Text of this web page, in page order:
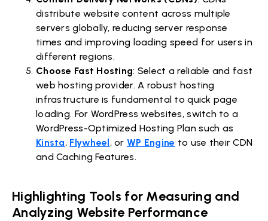
distribute website content across multiple
servers globally, reducing server response
times and improving loading speed for users in
different regions.
Choose Fast Hosting: Select a reliable and fast
web hosting provider. A robust hosting
infrastructure is fundamental to quick page
loading. For WordPress websites, switch to a
WordPress-Optimized Hosting Plan such as
Kinsta, Flywheel, or WP Engine to use their CDN
and Caching Features.
Highlighting Tools for Measuring and
Analyzing Website Performance